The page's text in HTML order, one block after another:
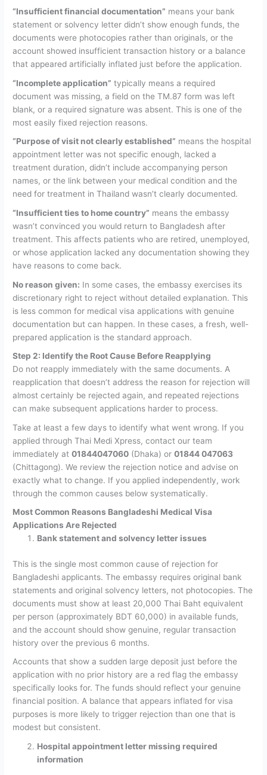
“Insufficient financial documentation” means your bank
statement or solvency letter didn’t show enough funds, the
documents were photocopies rather than originals, or the
account showed insufficient transaction history or a balance
that appeared artificially inflated just before the application.
“Incomplete application” typically means a required
document was missing, a field on the TM.87 form was left
blank, or a required signature was absent. This is one of the
most easily fixed rejection reasons.
“Purpose of visit not clearly established” means the hospital
appointment letter was not specific enough, lacked a
treatment duration, didn’t include accompanying person
names, or the link between your medical condition and the
need for treatment in Thailand wasn’t clearly documented.
“Insufficient ties to home country” means the embassy
wasn’t convinced you would return to Bangladesh after
treatment. This affects patients who are retired, unemployed,
or whose application lacked any documentation showing they
have reasons to come back.
No reason given: In some cases, the embassy exercises its
discretionary right to reject without detailed explanation. This
is less common for medical visa applications with genuine
documentation but can happen. In these cases, a fresh, well-
prepared application is the standard approach.
Step 2: Identify the Root Cause Before Reapplying
Do not reapply immediately with the same documents. A
reapplication that doesn’t address the reason for rejection will
almost certainly be rejected again, and repeated rejections
can make subsequent applications harder to process.
Take at least a few days to identify what went wrong. If you
applied through Thai Medi Xpress, contact our team
immediately at01844047060 (Dhaka) or01844 047063
(Chittagong). We review the rejection notice and advise on
exactly what to change. If you applied independently, work
through the common causes below systematically.
Most Common Reasons Bangladeshi Medical Visa
Applications Are Rejected
Bank statement and solvency letter issues
This is the single most common cause of rejection for
Bangladeshi applicants. The embassy requires original bank
statements and original solvency letters, not photocopies. The
documents must show at least 20,000 Thai Baht equivalent
per person (approximately BDT 60,000) in available funds,
and the account should show genuine, regular transaction
history over the previous 6 months.
Accounts that show a sudden large deposit just before the
application with no prior history are a red flag the embassy
specifically looks for. The funds should reflect your genuine
financial position. A balance that appears inflated for visa
purposes is more likely to trigger rejection than one that is
modest but consistent.
Hospital appointment letter missing required
information